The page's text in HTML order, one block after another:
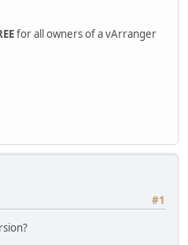
for all owners of a vArranger
#1